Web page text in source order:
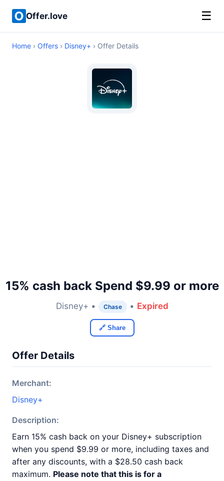
Offer.love ☰
Home › Offers › Disney+ › Offer Details
15% cash back Spend $9.99 or more
Disney+ • Chase • Expired
🔗 Share
Offer Details
Merchant:
Disney+
Description:
Earn 15% cash back on your Disney+ subscription
when you spend $9.99 or more, including taxes and
after any discounts, with a $28.50 cash back
maximum. Please note that this is for a